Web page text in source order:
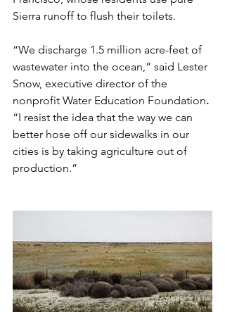
Sierra runoff to flush their toilets.
“We discharge 1.5 million acre-feet of
wastewater into the ocean,” said Lester
Snow, executive director of the
nonprofit Water Education Foundation.
“I resist the idea that the way we can
better hose off our sidewalks in our
cities is by taking agriculture out of
production.”